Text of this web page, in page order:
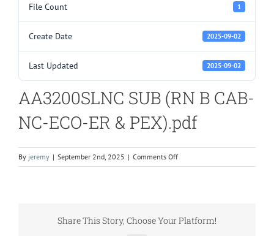
File Count 1
Create Date 2025-09-02
Last Updated 2025-09-02
AA3200SLNC SUB (RN B CAB-
NC-ECO-ER & PEX).pdf
By jeremy | September 2nd, 2025 | Comments Offon
AA3200SLNC
CAB-
Share This Story, Choose Your Platform!